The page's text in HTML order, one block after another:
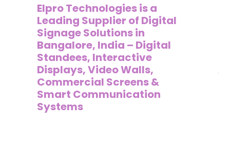
Elpro Technologies is a
Leading Supplier of Digital
Signage Solutions in
Bangalore, India – Digital
Standees, Interactive
Displays, Video Walls,
Commercial Screens &
Smart Communication
Systems